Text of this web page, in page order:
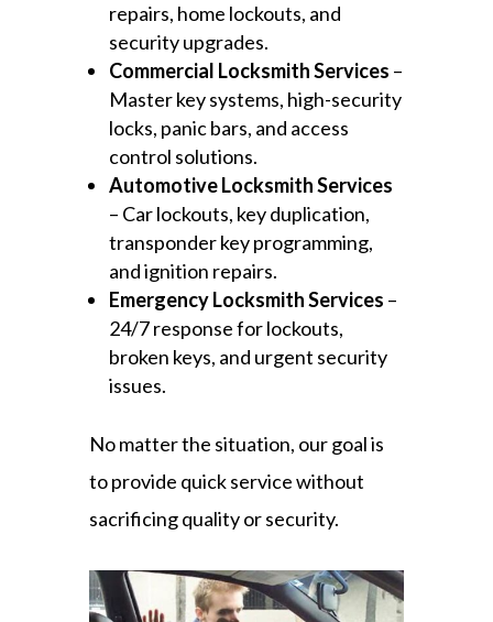
repairs, home lockouts, and
security upgrades.
Commercial Locksmith Services –
Master key systems, high-security
locks, panic bars, and access
control solutions.
Automotive Locksmith Services
– Car lockouts, key duplication,
transponder key programming,
and ignition repairs.
Emergency Locksmith Services –
24/7 response for lockouts,
broken keys, and urgent security
issues.
No matter the situation, our goal is
to provide quick service without
sacrificing quality or security.